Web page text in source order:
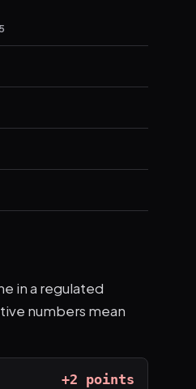
in a regulated
numbers mean
+2 points